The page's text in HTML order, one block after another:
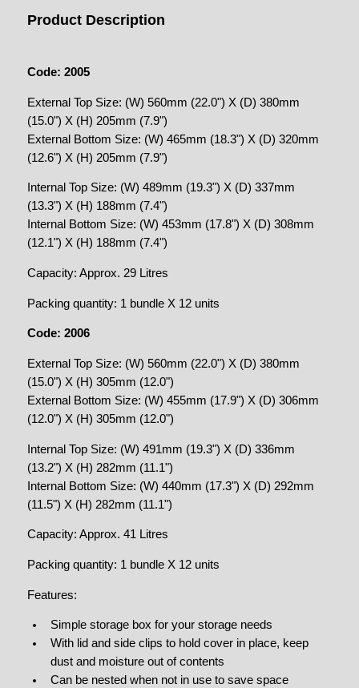
Product Description
Code: 2005
External Top Size: (W) 560mm (22.0") X (D) 380mm
(15.0") X (H) 205mm (7.9")
External Bottom Size: (W) 465mm (18.3") X (D) 320mm
(12.6") X (H) 205mm (7.9")
Internal Top Size: (W) 489mm (19.3") X (D) 337mm
(13.3") X (H) 188mm (7.4")
Internal Bottom Size: (W) 453mm (17.8") X (D) 308mm
(12.1") X (H) 188mm (7.4")
Capacity: Approx. 29 Litres
Packing quantity: 1 bundle X 12 units
Code: 2006
External Top Size: (W) 560mm (22.0") X (D) 380mm
(15.0") X (H) 305mm (12.0")
External Bottom Size: (W) 455mm (17.9") X (D) 306mm
(12.0") X (H) 305mm (12.0")
Internal Top Size: (W) 491mm (19.3") X (D) 336mm
(13.2") X (H) 282mm (11.1")
Internal Bottom Size: (W) 440mm (17.3") X (D) 292mm
(11.5") X (H) 282mm (11.1")
Capacity: Approx. 41 Litres
Packing quantity: 1 bundle X 12 units
Features:
Simple storage box for your storage needs
With lid and side clips to hold cover in place, keep
dust and moisture out of contents
Can be nested when not in use to save space